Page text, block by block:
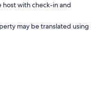
host with check-in and
may be translated using